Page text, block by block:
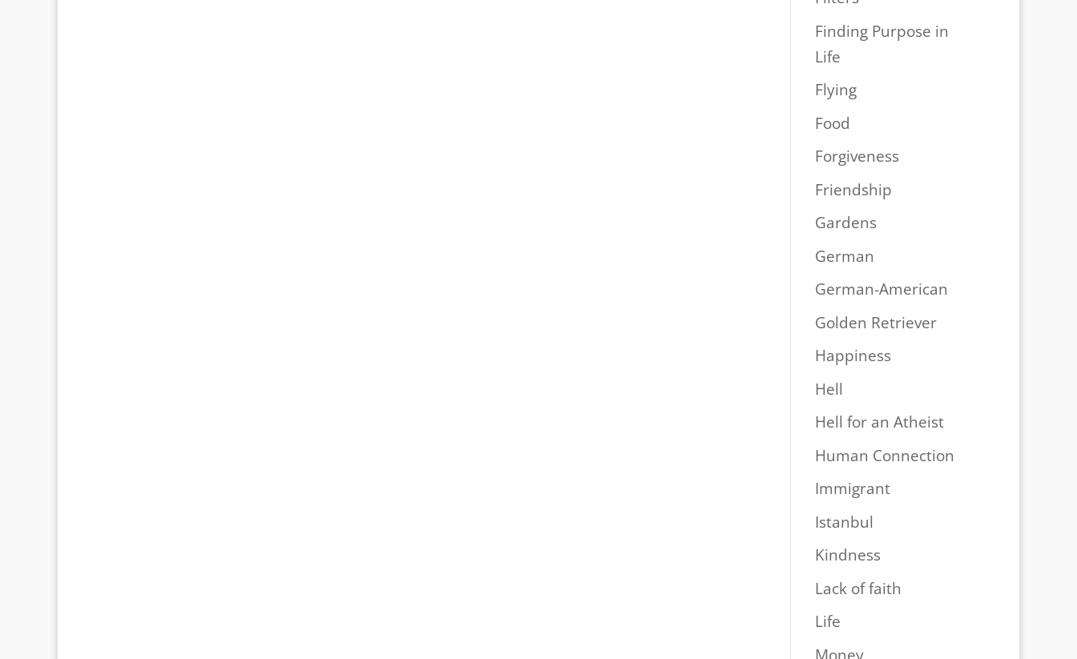
Finding Purpose in
Life
Flying
Food
Forgiveness
Friendship
Gardens
German
German-American
Golden Retriever
Happiness
Hell
Hell for an Atheist
Human Connection
Immigrant
Istanbul
Kindness
Lack of faith
Life
Money